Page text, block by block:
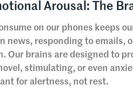
Arousal: The
on our phones keeps
news, responding to emails,
Our brains are designed to
stimulating, or even
for alertness, not rest.